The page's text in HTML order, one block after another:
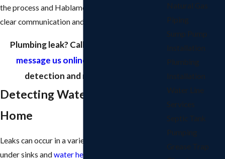
the process and Hablamos Español to provide
clear communication and personalized service.
Plumbing leak? Call
message us online
detection and repair services.
Detecting Water Leaks in Your
Home
Leaks can occur in a variety of places, from
under sinks andwater heaters
Natural Gas
Piping
Sump Pump
Installation
Plumbing
Installation
Water Line
Services
Septic Tank
Pumping
Grease Trap